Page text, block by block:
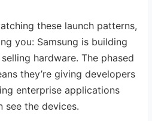
these launch patterns,
you: Samsung is building
hardware. The phased
they’re giving developers
enterprise applications
see the devices.